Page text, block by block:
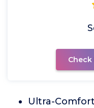
Check
Ultra-